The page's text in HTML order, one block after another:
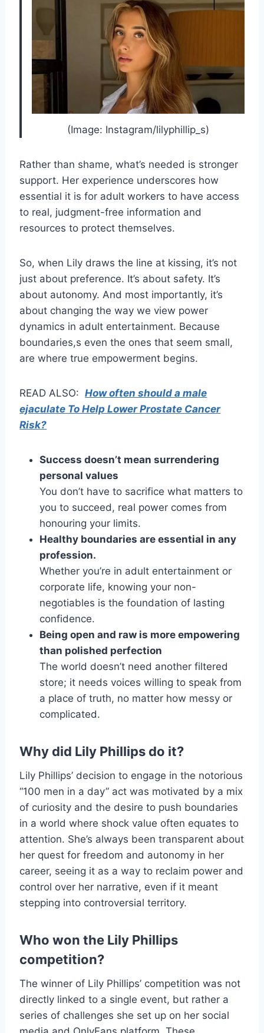
(Image: Instagram/lilyphillip_s)
Rather than shame, what’s needed is stronger
support. Her experience underscores how
essential it is for adult workers to have access
to real, judgment-free information and
resources to protect themselves.
So, when Lily draws the line at kissing, it’s not
just about preference. It’s about safety. It’s
about autonomy. And most importantly, it’s
about changing the way we view power
dynamics in adult entertainment. Because
boundaries,s even the ones that seem small,
are where true empowerment begins.
READ ALSO:How often should a male
ejaculate To Help Lower Prostate Cancer
Risk?
Success doesn’t mean surrendering
personal values
You don’t have to sacrifice what matters to
you to succeed, real power comes from
honouring your limits.
Healthy boundaries are essential in any
profession.
Whether you’re in adult entertainment or
corporate life, knowing your non-
negotiables is the foundation of lasting
confidence.
Being open and raw is more empowering
than polished perfection
The world doesn’t need another filtered
store; it needs voices willing to speak from
a place of truth, no matter how messy or
complicated.
Why did Lily Phillips do it?
Lily Phillips’ decision to engage in the notorious
“100 men in a day” act was motivated by a mix
of curiosity and the desire to push boundaries
in a world where shock value often equates to
attention. She’s always been transparent about
her quest for freedom and autonomy in her
career, seeing it as a way to reclaim power and
control over her narrative, even if it meant
stepping into controversial territory.
Who won the Lily Phillips
competition?
The winner of Lily Phillips’ competition was not
directly linked to a single event, but rather a
series of challenges she set up on her social